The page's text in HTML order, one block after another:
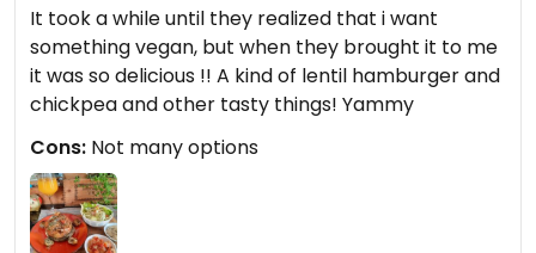
It took a while until they realized that i want
something vegan, but when they brought it to me
it was so delicious !! A kind of lentil hamburger and
chickpea and other tasty things! Yammy
Cons: Not many options